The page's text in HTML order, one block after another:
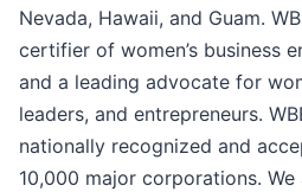
Nevada, Hawaii, and Guam.
certifier of women’s business
and a leading advocate for
leaders, and entrepreneurs.
nationally recognized and
10,000 major corporations.